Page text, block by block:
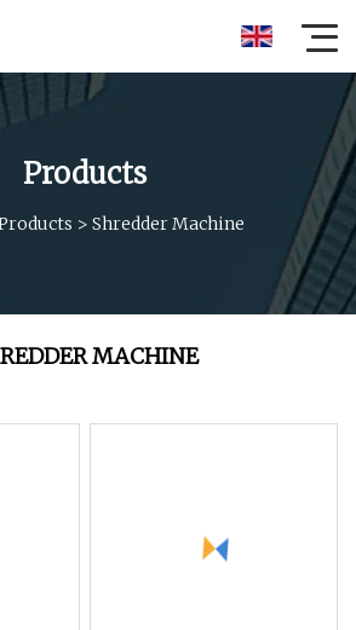
Products
> Shredder Machine
MACHINE